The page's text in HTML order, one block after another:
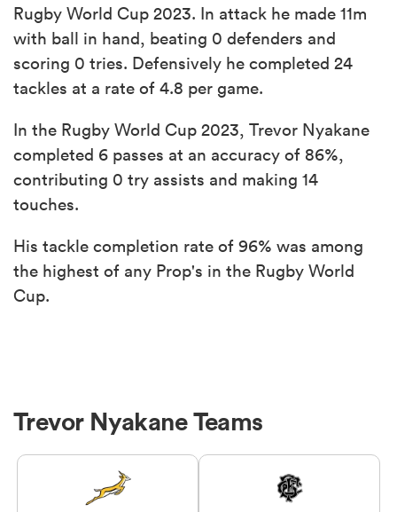
Rugby World Cup 2023. In attack he made 11m
with ball in hand, beating 0 defenders and
scoring 0 tries. Defensively he completed 24
tackles at a rate of 4.8 per game.
In the Rugby World Cup 2023, Trevor Nyakane
completed 6 passes at an accuracy of 86%,
contributing 0 try assists and making 14
touches.
His tackle completion rate of 96% was among
the highest of any Prop's in the Rugby World
Cup.
Trevor Nyakane Teams